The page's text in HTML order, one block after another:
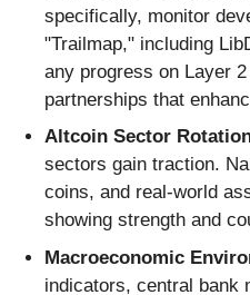
specifically, monitor
"Trailmap," including
any progress on Layer
partnerships that
Altcoin Sector
sectors gain traction.
coins, and real-world
showing strength and
Macroeconomic
indicators, central bank